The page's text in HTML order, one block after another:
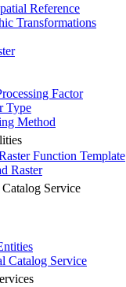
Reference
Transformations
Factor
Type
Method
Function Template
Raster
Service
Catalog Service